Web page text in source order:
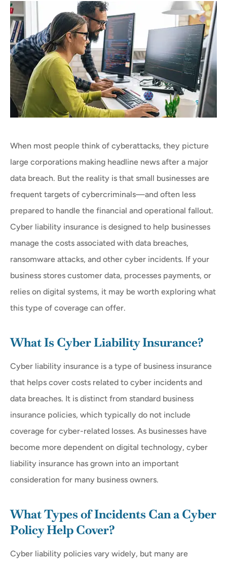
When most people think of cyberattacks, they picture
large corporations making headline news after a major
data breach. But the reality is that small businesses are
frequent targets of cybercriminals—and often less
prepared to handle the financial and operational fallout.
Cyber liability insurance is designed to help businesses
manage the costs associated with data breaches,
ransomware attacks, and other cyber incidents. If your
business stores customer data, processes payments, or
relies on digital systems, it may be worth exploring what
this type of coverage can offer.
What Is Cyber Liability Insurance?
Cyber liability insurance is a type of business insurance
that helps cover costs related to cyber incidents and
data breaches. It is distinct from standard business
insurance policies, which typically do not include
coverage for cyber-related losses. As businesses have
become more dependent on digital technology, cyber
liability insurance has grown into an important
consideration for many business owners.
What Types of Incidents Can a Cyber
Policy Help Cover?
Cyber liability policies vary widely, but many are